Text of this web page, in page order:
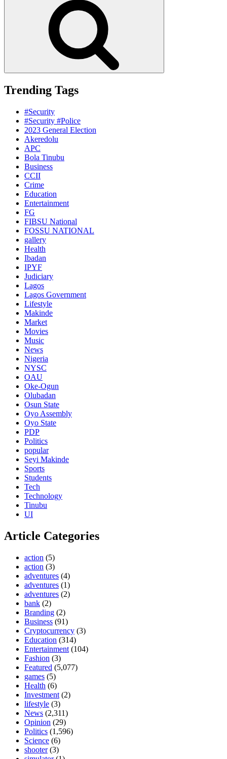
Trending Tags
#Security
#Security #Police
2023 General Election
Akeredolu
APC
Bola Tinubu
Business
CCII
Crime
Education
Entertainment
FG
FIBSU National
FOSSU NATIONAL
gallery
Health
Ibadan
IPYF
Judiciary
Lagos
Lagos Government
Lifestyle
Makinde
Market
Movies
Music
News
Nigeria
NYSC
OAU
Oke-Ogun
Olubadan
Osun State
Oyo Assembly
Oyo State
PDP
Politics
popular
Seyi Makinde
Sports
Students
Tech
Technology
Tinubu
UI
Article Categories
action (5)
action (3)
adventures (4)
adventures (1)
adventures (2)
bank (2)
Branding (2)
Business (91)
Cryptocurrency (3)
Education (314)
Entertainment (104)
Fashion (3)
Featured (5,077)
games (5)
Health (6)
Investment (2)
lifestyle (3)
News (2,311)
Opinion (29)
Politics (1,596)
Science (6)
shooter(3)